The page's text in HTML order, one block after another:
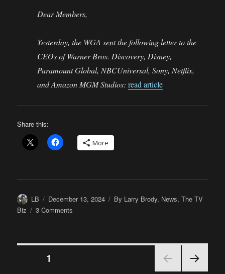
Dear Members,
Yesterday, the WGA sent the following letter to the
CEOs of Warner Bros. Discovery, Disney,
Paramount Global, NBCUniversal, Sony, Netflix,
and Amazon MGM Studios: read article
Share this:
More
Author
LB
Posted
on
December 13, 2024 Categories
By Larry Brody, News,The TV
Biz
3 Comments
into
Posts
1